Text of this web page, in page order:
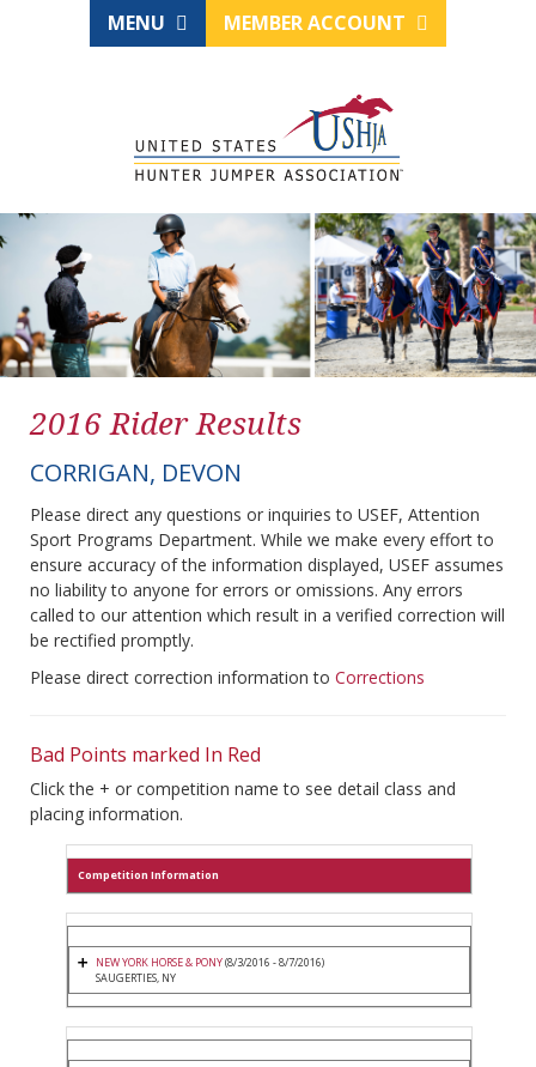
MENU MEMBER ACCOUNT
2016 Rider Results
CORRIGAN, DEVON
Please direct any questions or inquiries to USEF, Attention
Sport Programs Department. While we make every effort to
ensure accuracy of the information displayed, USEF assumes
no liability to anyone for errors or omissions. Any errors
called to our attention which result in a verified correction will
be rectified promptly.
Please direct correction information to Corrections
Bad Points marked In Red
Click the + or competition name to see detail class and
placing information.
Competition Information
NEW YORK HORSE & PONY(8/3/2016 - 8/7/2016)
SAUGERTIES, NY